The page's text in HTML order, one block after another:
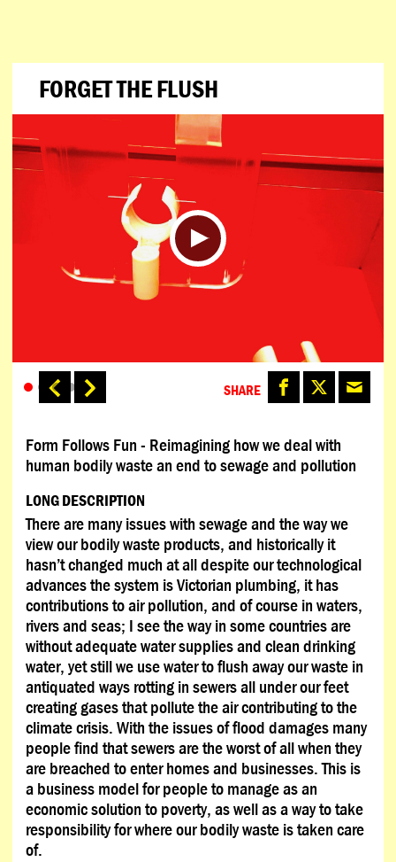
FORGET THE FLUSH
SHARE
Form Follows Fun - Reimagining how we deal with
human bodily waste an end to sewage and pollution
LONG DESCRIPTION
There are many issues with sewage and the way we
view our bodily waste products, and historically it
hasn’t changed much at all despite our technological
advances the system is Victorian plumbing, it has
contributions to air pollution, and of course in waters,
rivers and seas; I see the way in some countries are
without adequate water supplies and clean drinking
water, yet still we use water to flush away our waste in
antiquated ways rotting in sewers all under our feet
creating gases that pollute the air contributing to the
climate crisis. With the issues of flood damages many
people find that sewers are the worst of all when they
are breached to enter homes and businesses. This is
a business model for people to manage as an
economic solution to poverty, as well as a way to take
responsibility for where our bodily waste is taken care
of.